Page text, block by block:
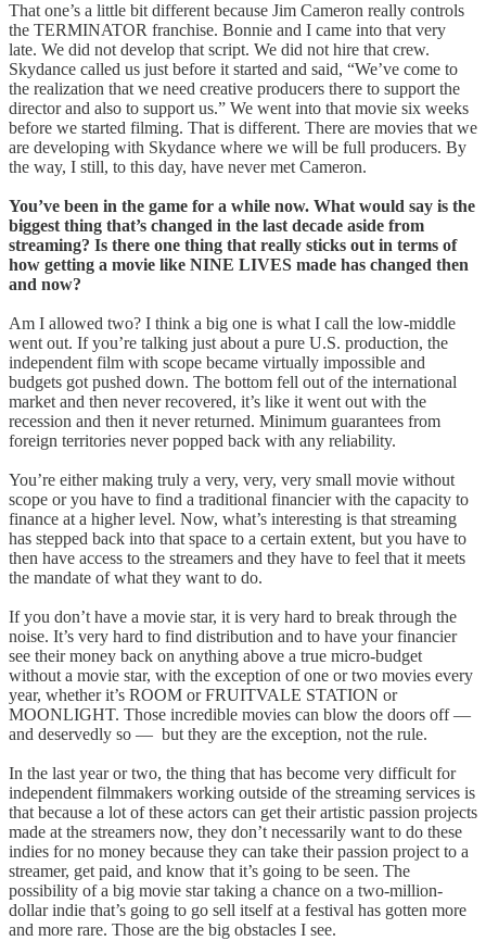
That one’s a little bit different because Jim Cameron really controls
the TERMINATOR franchise. Bonnie and I came into that very
late. We did not develop that script. We did not hire that crew.
Skydance called us just before it started and said, “We’ve come to
the realization that we need creative producers there to support the
director and also to support us.” We went into that movie six weeks
before we started filming. That is different. There are movies that we
are developing with Skydance where we will be full producers. By
the way, I still, to this day, have never met Cameron.
You’ve been in the game for a while now. What would say is the
biggest thing that’s changed in the last decade aside from
streaming? Is there one thing that really sticks out in terms of
how getting a movie like NINE LIVES made has changed then
and now?
Am I allowed two? I think a big one is what I call the low-middle
went out. If you’re talking just about a pure U.S. production, the
independent film with scope became virtually impossible and
budgets got pushed down. The bottom fell out of the international
market and then never recovered, it’s like it went out with the
recession and then it never returned. Minimum guarantees from
foreign territories never popped back with any reliability.
You’re either making truly a very, very, very small movie without
scope or you have to find a traditional financier with the capacity to
finance at a higher level. Now, what’s interesting is that streaming
has stepped back into that space to a certain extent, but you have to
then have access to the streamers and they have to feel that it meets
the mandate of what they want to do.
If you don’t have a movie star, it is very hard to break through the
noise. It’s very hard to find distribution and to have your financier
see their money back on anything above a true micro-budget
without a movie star, with the exception of one or two movies every
year, whether it’s ROOM or FRUITVALE STATION or
MOONLIGHT. Those incredible movies can blow the doors off —
and deservedly so — but they are the exception, not the rule.
In the last year or two, the thing that has become very difficult for
independent filmmakers working outside of the streaming services is
that because a lot of these actors can get their artistic passion projects
made at the streamers now, they don’t necessarily want to do these
indies for no money because they can take their passion project to a
streamer, get paid, and know that it’s going to be seen. The
possibility of a big movie star taking a chance on a two-million-
dollar indie that’s going to go sell itself at a festival has gotten more
and more rare. Those are the big obstacles I see.